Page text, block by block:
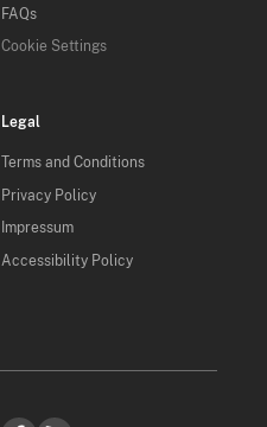
FAQs
Cookie Settings
Legal
Terms and Conditions
Privacy Policy
Impressum
Accessibility Policy